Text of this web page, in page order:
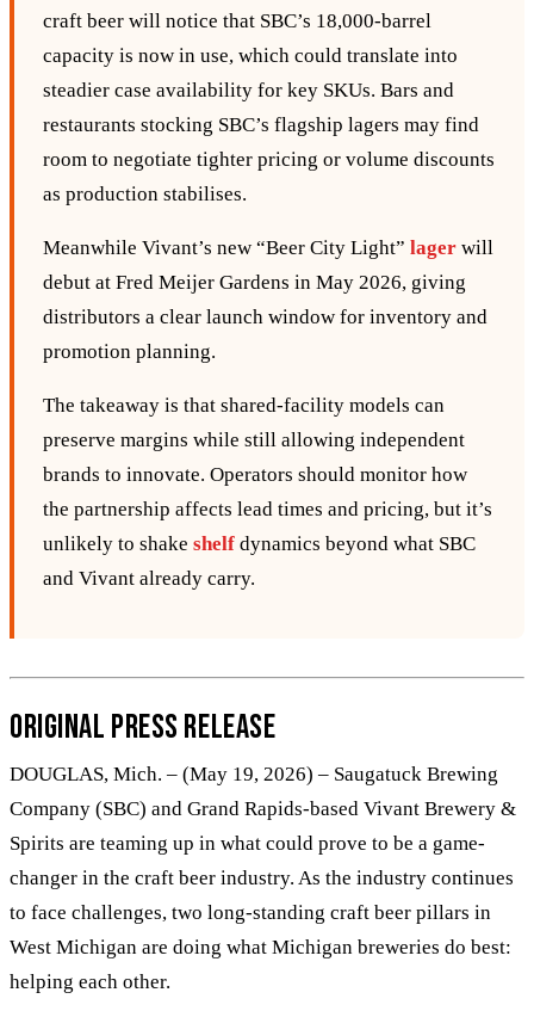
craft beer will notice that SBC’s 18,000‑barrel
capacity is now in use, which could translate into
steadier case availability for key SKUs. Bars and
restaurants stocking SBC’s flagship lagers may find
room to negotiate tighter pricing or volume discounts
as production stabilises.
Meanwhile Vivant’s new “Beer City Light” lager will
debut at Fred Meijer Gardens in May 2026, giving
distributors a clear launch window for inventory and
promotion planning.
The takeaway is that shared‑facility models can
preserve margins while still allowing independent
brands to innovate. Operators should monitor how
the partnership affects lead times and pricing, but it’s
unlikely to shake shelf dynamics beyond what SBC
and Vivant already carry.
Original Press Release
DOUGLAS, Mich. – (May 19, 2026) – Saugatuck Brewing
Company (SBC) and Grand Rapids-based Vivant Brewery &
Spirits are teaming up in what could prove to be a game-
changer in the craft beer industry. As the industry continues
to face challenges, two long-standing craft beer pillars in
West Michigan are doing what Michigan breweries do best:
helping each other.